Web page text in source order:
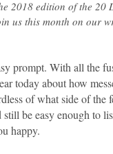
2018 edition of the 20
us this month on our
prompt. With all the
today about how
of what side of the
be easy enough to
happy.